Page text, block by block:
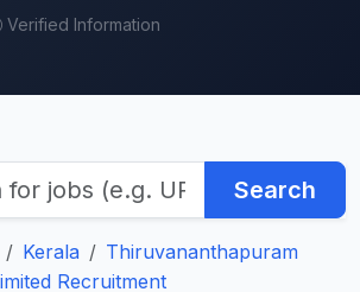
Verified Information
Search
Kerala
Thiruvananthapuram
Recruitment